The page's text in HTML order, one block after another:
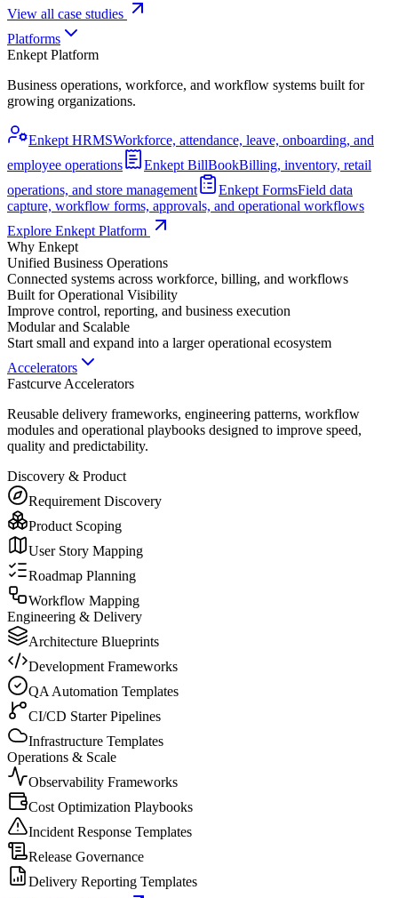
View all case studies
Platforms
Enkept Platform
Business operations, workforce, and workflow systems built for
growing organizations.
Enkept HRMSWorkforce, attendance, leave, onboarding, and
employee operations
Enkept BillBookBilling, inventory, retail
operations, and store management
Enkept FormsField data
capture, workflow forms, approvals, and operational workflows
Explore Enkept Platform
Why Enkept
Unified Business Operations
Connected systems across workforce, billing, and workflows
Built for Operational Visibility
Improve control, reporting, and business execution
Modular and Scalable
Start small and expand into a larger operational ecosystem
Accelerators
Fastcurve Accelerators
Reusable delivery frameworks, engineering patterns, workflow
modules and operational playbooks designed to improve speed,
quality and predictability.
Discovery & Product
Requirement Discovery
Product Scoping
User Story Mapping
Roadmap Planning
Workflow Mapping
Engineering & Delivery
Architecture Blueprints
Development Frameworks
QA Automation Templates
CI/CD Starter Pipelines
Infrastructure Templates
Operations & Scale
Observability Frameworks
Cost Optimization Playbooks
Incident Response Templates
Release Governance
Delivery Reporting Templates